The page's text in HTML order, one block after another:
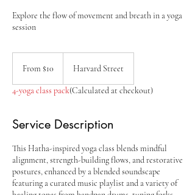
Explore the flow of movement and breath in a yoga
session
From $10 Harvard Street
4-yoga class pack(Calculated at checkout)
Service Description
This Hatha-inspired yoga class blends mindful
alignment, strength-building flows, and restorative
postures, enhanced by a blended soundscape
featuring a curated music playlist and a variety of